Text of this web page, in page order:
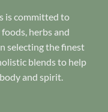
is committed to
herbs and
selecting the finest
blends to help
and spirit.